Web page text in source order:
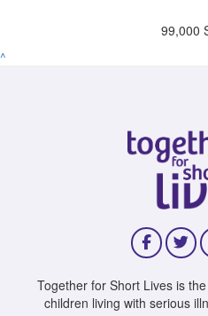
99,000
^
Together for Short Lives is
children living with serious